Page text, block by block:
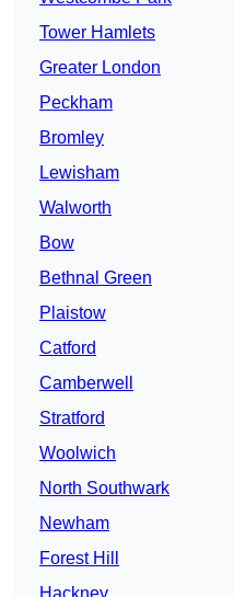
Tower Hamlets
Greater London
Peckham
Bromley
Lewisham
Walworth
Bow
Bethnal Green
Plaistow
Catford
Camberwell
Stratford
Woolwich
North Southwark
Newham
Forest Hill